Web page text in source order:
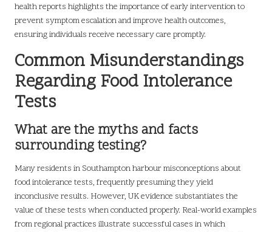
health reports highlights the importance of early intervention to
prevent symptom escalation and improve health outcomes,
ensuring individuals receive necessary care promptly.
Common Misunderstandings
Regarding Food Intolerance
Tests
What are the myths and facts
surrounding testing?
Many residents in Southampton harbour misconceptions about
food intolerance tests, frequently presuming they yield
inconclusive results. However, UK evidence substantiates the
value of these tests when conducted properly. Real-world examples
from regional practices illustrate successful cases in which